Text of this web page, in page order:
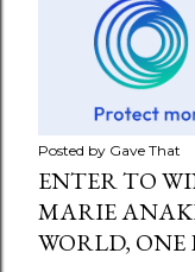
Posted by Gave That
ENTER TO
MARIE
WORLD, ONE